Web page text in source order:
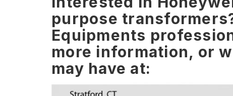
purpose
Equipments
more information, or
may have at: